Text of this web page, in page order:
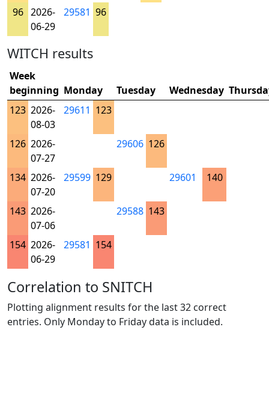
96 2026-
06-29
29581 96
WITCH results
Week
beginning Monday Tuesday Wednesday
123 2026-
08-03
29611 123
126 2026-
07-27
29606 126
134 2026-
07-20
29599 129 29601 140
143 2026-
07-06
29588 143
154 2026-
06-29
29581 154
Correlation to SNITCH
Plotting alignment results for the last 32 correct
entries. Only Monday to Friday data is included.